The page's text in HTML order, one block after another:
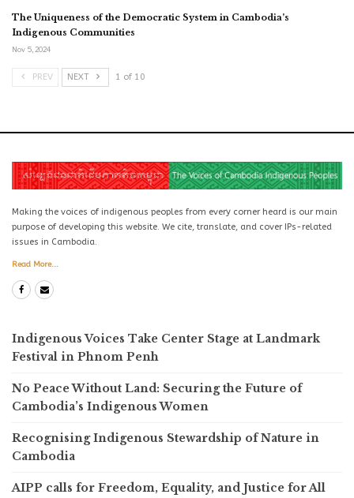
The Uniqueness of the Democratic System in Cambodia’s
Indigenous Communities
Nov 5, 2024
PREV NEXT 1 of 10
Making the voices of indigenous peoples from every corner heard is our main
purpose of developing this website. We cite, translate, and cover IPs-related
issues in Cambodia.
Read More...
Indigenous Voices Take Center Stage at Landmark
Festival in Phnom Penh
No Peace Without Land: Securing the Future of
Cambodia’s Indigenous Women
Recognising Indigenous Stewardship of Nature in
Cambodia
AIPP calls for Freedom, Equality, and Justice for All